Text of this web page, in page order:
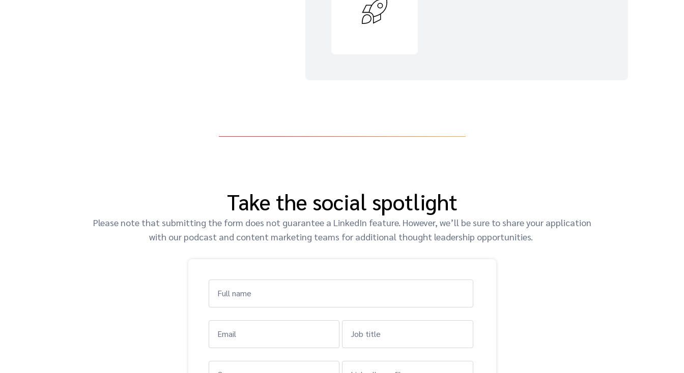
Take the social spotlight
Please note that submitting the form does not guarantee a LinkedIn feature. However, we’ll be sure to share your application
with our podcast and content marketing teams for additional thought leadership opportunities.
Full name
Email Job title